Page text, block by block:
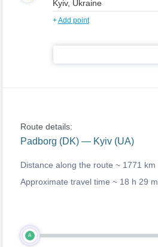
+Add point
Route details:
Padborg (DK) — Kyiv (UA)
Distance along the route ~ 1771 km
Approximate travel time ~ 18 h 29 m
A